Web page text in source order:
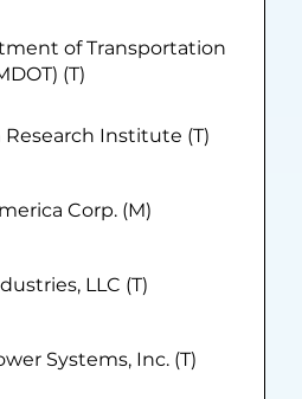
of Transportation
(T)
Research Institute (T)
Corp. (M)
LLC (T)
Systems, Inc. (T)